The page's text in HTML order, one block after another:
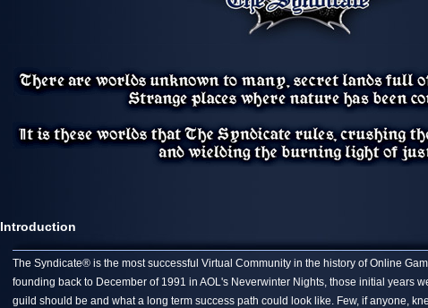
Introduction
The Syndicate® is the most successful Virtual Community in the history of Online
founding back to December of 1991 in AOL's Neverwinter Nights, those initial years
guild should be and what a long term success path could look like. Few, if anyone,